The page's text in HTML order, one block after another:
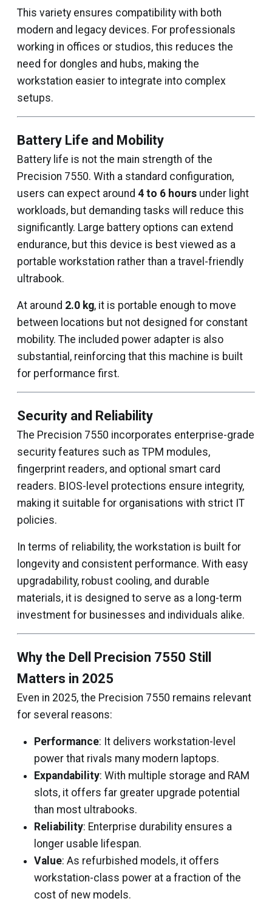
This variety ensures compatibility with both
modern and legacy devices. For professionals
working in offices or studios, this reduces the
need for dongles and hubs, making the
workstation easier to integrate into complex
setups.
Battery Life and Mobility
Battery life is not the main strength of the
Precision 7550. With a standard configuration,
users can expect around 4 to 6 hours under light
workloads, but demanding tasks will reduce this
significantly. Large battery options can extend
endurance, but this device is best viewed as a
portable workstation rather than a travel-friendly
ultrabook.
At around 2.0 kg, it is portable enough to move
between locations but not designed for constant
mobility. The included power adapter is also
substantial, reinforcing that this machine is built
for performance first.
Security and Reliability
The Precision 7550 incorporates enterprise-grade
security features such as TPM modules,
fingerprint readers, and optional smart card
readers. BIOS-level protections ensure integrity,
making it suitable for organisations with strict IT
policies.
In terms of reliability, the workstation is built for
longevity and consistent performance. With easy
upgradability, robust cooling, and durable
materials, it is designed to serve as a long-term
investment for businesses and individuals alike.
Why the Dell Precision 7550 Still
Matters in 2025
Even in 2025, the Precision 7550 remains relevant
for several reasons:
Performance: It delivers workstation-level
power that rivals many modern laptops.
Expandability: With multiple storage and RAM
slots, it offers far greater upgrade potential
than most ultrabooks.
Reliability: Enterprise durability ensures a
longer usable lifespan.
Value: As refurbished models, it offers
workstation-class power at a fraction of the
cost of new models.